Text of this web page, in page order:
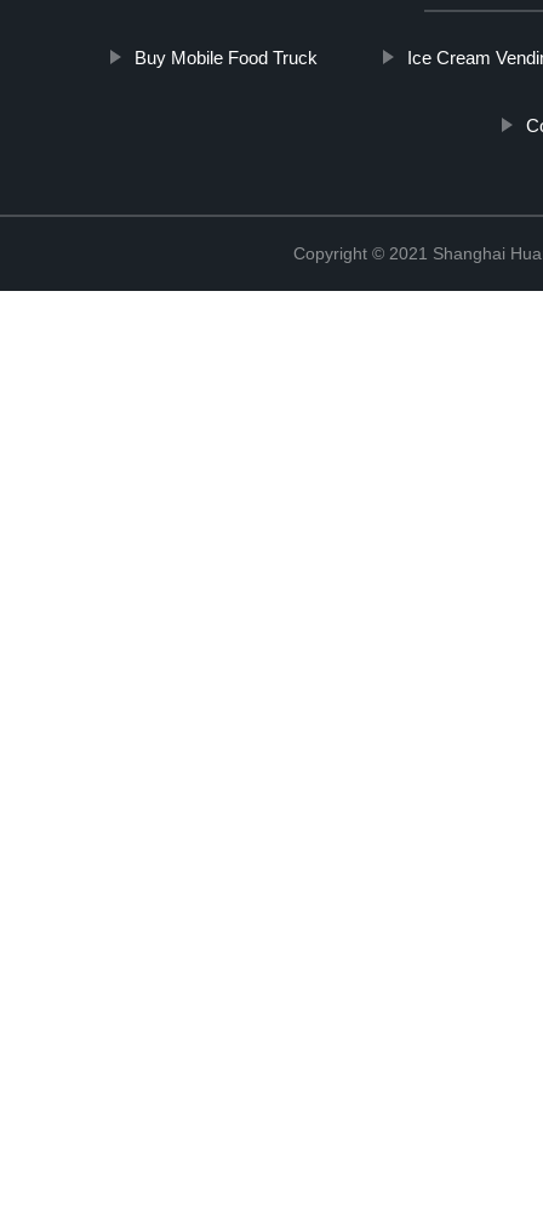
Buy Mobile Food Truck Ice Cream
Copyright © 2021 Shanghai